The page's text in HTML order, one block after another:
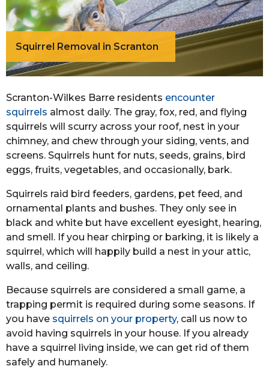
Squirrel Removal in Scranton
Scranton-Wilkes Barre residents encounter
squirrels almost daily. The gray, fox, red, and flying
squirrels will scurry across your roof, nest in your
chimney, and chew through your siding, vents, and
screens. Squirrels hunt for nuts, seeds, grains, bird
eggs, fruits, vegetables, and occasionally, bark.
Squirrels raid bird feeders, gardens, pet feed, and
ornamental plants and bushes. They only see in
black and white but have excellent eyesight, hearing,
and smell. If you hear chirping or barking, it is likely a
squirrel, which will happily build a nest in your attic,
walls, and ceiling.
Because squirrels are considered a small game, a
trapping permit is required during some seasons. If
you have squirrels on your property, call us now to
avoid having squirrels in your house. If you already
have a squirrel living inside, we can get rid of them
safely and humanely.